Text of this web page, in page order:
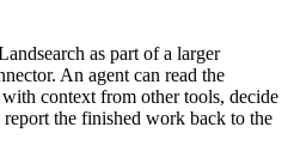
as part of a larger
An agent can read the
context from other tools, decide
the finished work back to the